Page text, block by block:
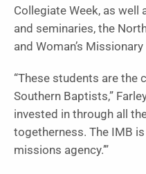
Collegiate Week, as
and seminaries, the
and Woman’s Missionary
“These students are the
Southern Baptists,”
invested in through all
togetherness. The IMB is
missions agency.’”